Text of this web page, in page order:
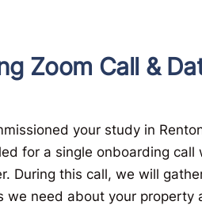
Zoom Call &
your study in
for a single onboarding call
During this call, we will
we need about your property